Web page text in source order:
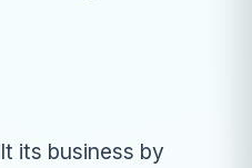
its business by